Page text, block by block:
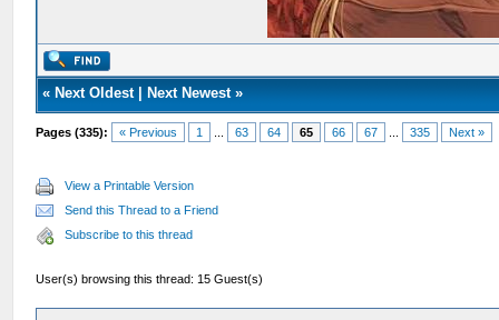
« Next Oldest| Next Newest»
Pages (335): « Previous 1 63 64 65 66 67 335 Next »
View a Printable Version
Send this Thread to a Friend
Subscribe to this thread
User(s) browsing this thread: 15 Guest(s)